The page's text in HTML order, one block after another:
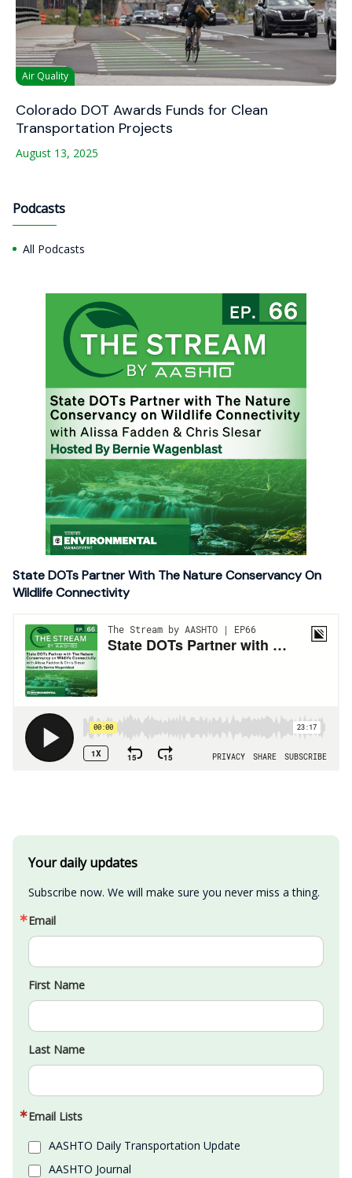
Air Quality
Colorado DOT Awards Funds for Clean
Transportation Projects
August 13, 2025
Podcasts
All Podcasts
State DOTs Partner With The Nature Conservancy On
Wildlife Connectivity
Your daily updates
Subscribe now. We will make sure you never miss a thing.
Email
First Name
Last Name
Email Lists
AASHTO Daily Transportation Update
AASHTO Journal